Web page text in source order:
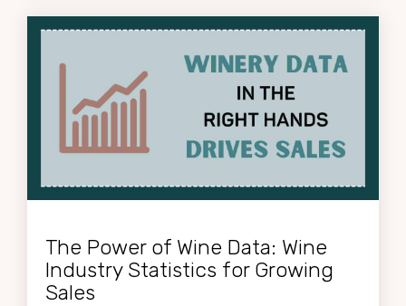
The Power of Wine Data: Wine
Industry Statistics for Growing
Sales